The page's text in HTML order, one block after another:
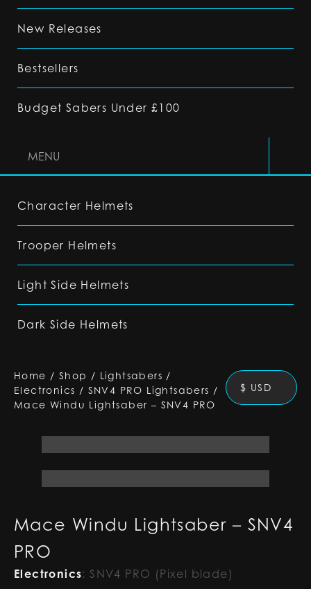
New Releases
Bestsellers
Budget Sabers Under £100
MENU
Character Helmets
Trooper Helmets
Light Side Helmets
Dark Side Helmets
Home / Shop / Lightsabers /
Electronics / SNV4 PRO Lightsabers /
Mace Windu Lightsaber – SNV4 PRO
$ USD
Mace Windu Lightsaber – SNV4
PRO
Electronics: SNV4 PRO (Pixel blade)